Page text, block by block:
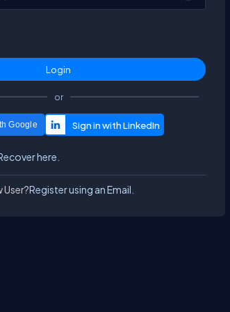
or
Google
here.
User?Register using an Email.